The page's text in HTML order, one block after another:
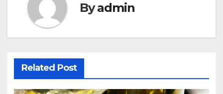
Byadmin
Related Post